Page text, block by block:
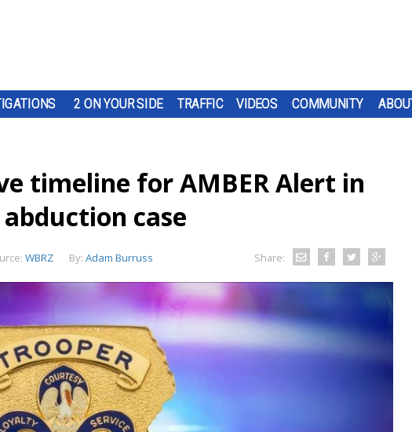
2 ON YOUR SIDE TRAFFIC VIDEOS COMMUNITY
timeline for AMBER Alert in
case
WBRZ By: Adam Burruss Share: